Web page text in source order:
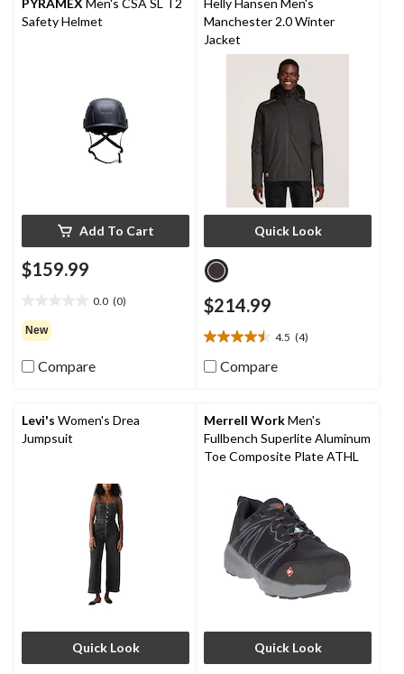
PYRAMEX Men's CSA SL T2
Safety Helmet
Add To Cart
$159.99
0.0 (0)
out
of
5
stars.
New
Compare
Helly Hansen Men's
Manchester 2.0 Winter
Jacket
Quick Look
$214.99
4.5 (4)
4.5
out
stars.
4
reviews
Compare
Levi's Women's Drea
Jumpsuit
Quick Look
Merrell WorkMen's
Fullbench Superlite Aluminum
Toe Composite Plate ATHL
Quick Look